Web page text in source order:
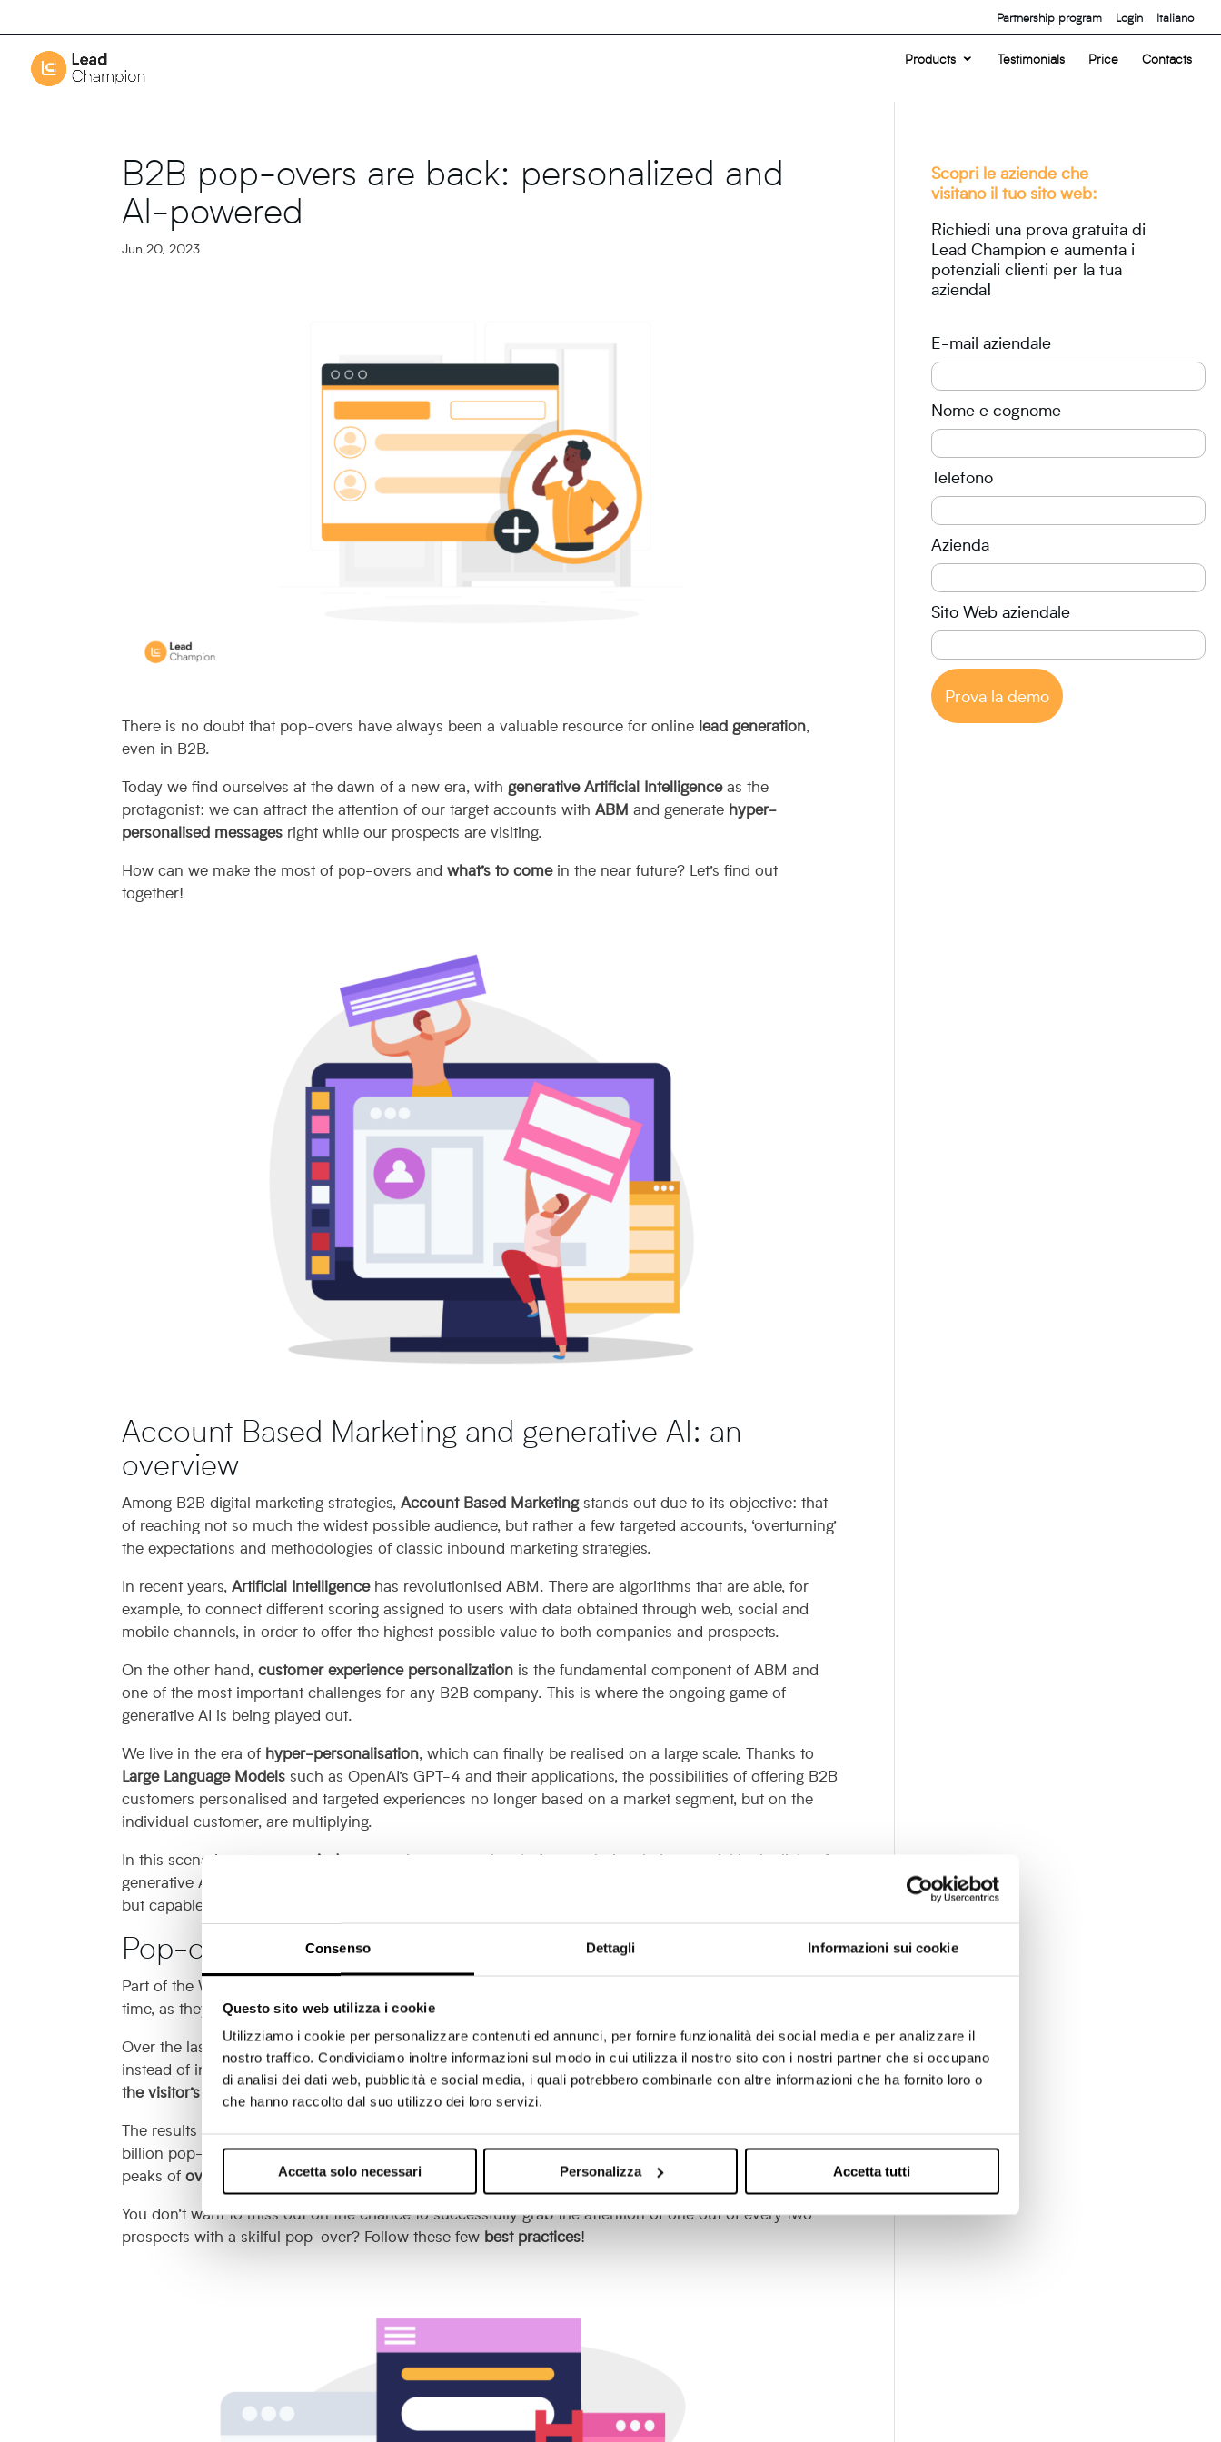
Consenso Dettagli Informazioni sui cookie
Questo sito web utilizza i cookie
Utilizziamo i cookie per personalizzare contenuti ed annunci, per fornire funzionalità dei social media e per analizzare il
nostro traffico. Condividiamo inoltre informazioni sul modo in cui utilizza il nostro sito con i nostri partner che si occupano
di analisi dei dati web, pubblicità e social media, i quali potrebbero combinarle con altre informazioni che ha fornito loro o
che hanno raccolto dal suo utilizzo dei loro servizi.
Accetta solo necessari Personalizza Accetta tutti
Partnership program Login Italiano
Products Testimonials Price Contacts
B2B pop-overs are back: personalized and
AI-powered
Jun 20, 2023
There is no doubt that pop-overs have always been a valuable resource for online lead generation,
even in B2B.
Today we find ourselves at the dawn of a new era, with generative Artificial Intelligenceas the
protagonist: we can attract the attention of our target accounts withABM and generate hyper-
personalised messages right while our prospects are visiting.
How can we make the most of pop-overs andwhat’s to comein the near future? Let’s find out
together!
Account Based Marketing and generative AI: an
overview
Among B2B digital marketing strategies,Account Based Marketingstands out due to its objective: that
of reaching not so much the widest possible audience, but rather a few targeted accounts, ‘overturning’
the expectations and methodologies of classic inbound marketing strategies.
In recent years,Artificial Intelligencehas revolutionised ABM. There are algorithms that are able, for
example, to connect different scoring assigned to users with data obtained through web, social and
mobile channels, in order to offer the highest possible value to both companies and prospects.
On the other hand,customer experience personalization is the fundamental component of ABM and
one of the most important challenges for any B2B company. This is where the ongoing game of
generative AI is being played out.
We live in the era of hyper-personalisation, which can finally be realised on a large scale. Thanks to
Large Language Models such as OpenAI’s GPT-4 and their applications, the possibilities of offering B2B
customers personalised and targeted experiences no longer based on a market segment, but on the
individual customer, are multiplying.
In this scenario,
pop-over windows
acquire a new value: before exploring their potential in the light of
generative AI, however, it is good to brush up on the basics of an element that is often underestimated,
but capable of yielding great results.
Pop-over and B2B marketing: are they still useful?
Part of the Web since the 1990s, pop-overs suffered from a
time, as they were often misused.
Over the last few years, however, pop-overs have rapidly made acomebackeven on B2B websites:
instead of interrupting the user’s visit sessions, the most effective B2B pop-overs are able tointercept
the visitor’s identity and needs, proposing relevant offers in line with their needs.
The results speak for themselves: according to research conducted by
billion pop-overs, theaverage conversion rateof this type of call-to-action is close to 10 per cent, with
peaks ofover 50%
You don’t want to miss out on the chance to successfully grab the attention of one out of every two
prospects with a skilful pop-over? Follow these few best practices!
Scopri le aziende che
visitano il tuo sito web:
Richiedi una prova gratuita di
Lead Champion e aumenta i
potenziali clienti per la tua
azienda!
E-mail aziendale
Nome e cognome
Telefono
Azienda
Sito Web aziendale
Prova la demo